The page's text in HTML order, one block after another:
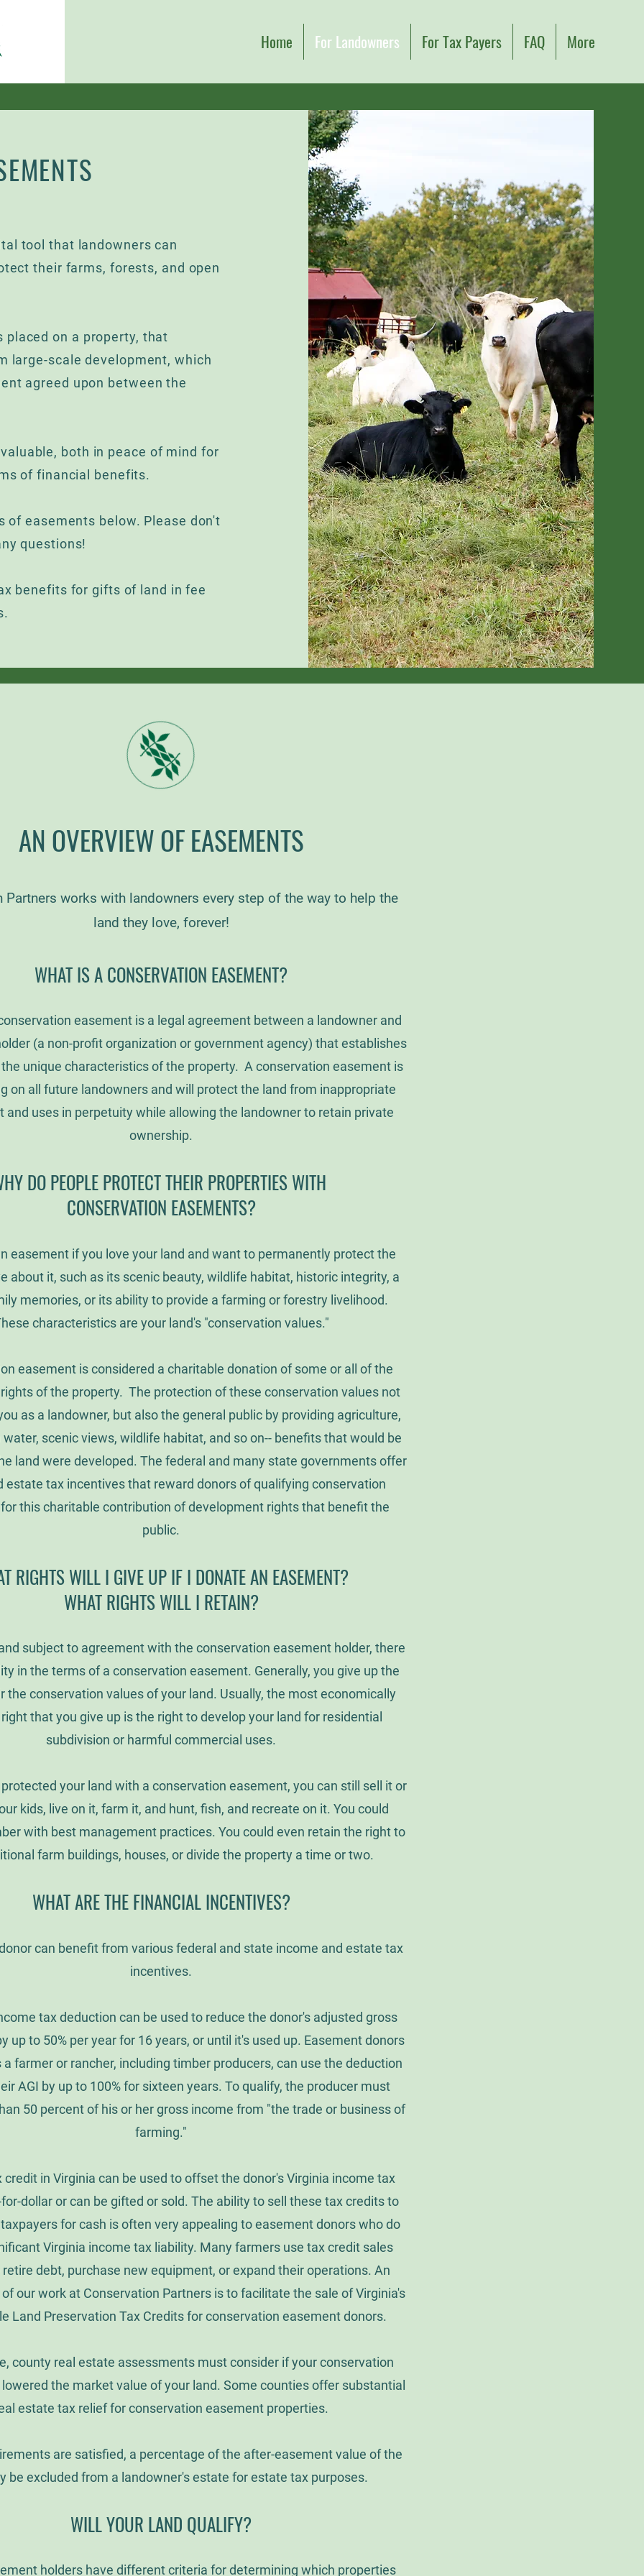
Home For Landowners For Tax Payers FAQ More
tool that landowners can
their farms, forests, and open
placed on a property, that
large-scale development, which
agreed upon between the
both in peace of mind for
of financial benefits.
of easements below. Please don't
questions!
benefits for gifts of land in fee
AN OVERVIEW OF EASEMENTS
Partners works with landowners every step of the way to help the
land they love, forever!
WHAT IS A CONSERVATION EASEMENT?
easement is a legal agreement between a landowner and
(a non-profit organization or government agency) that establishes
unique characteristics of the property. A conservation easement is
on all future landowners and will protect the land from inappropriate
and uses in perpetuity while allowing the landowner to retain private
ownership.
DO PEOPLE PROTECT THEIR PROPERTIES WITH
CONSERVATION EASEMENTS?
easement if you love your land and want to permanently protect the
about it, such as its scenic beauty, wildlife habitat, historic integrity, a
memories, or its ability to provide a farming or forestry livelihood.
characteristics are your land's "conservation values."
easement is considered a charitable donation of some or all of the
of the property. The protection of these conservation values not
as a landowner, but also the general public by providing agriculture,
scenic views, wildlife habitat, and so on-- benefits that would be
land were developed. The federal and many state governments offer
estate tax incentives that reward donors of qualifying conservation
this charitable contribution of development rights that benefit the
public.
RIGHTS WILL I GIVE UP IF I DONATE AN EASEMENT?
WHAT RIGHTS WILL I RETAIN?
subject to agreement with the conservation easement holder, there
in the terms of a conservation easement. Generally, you give up the
the conservation values of your land. Usually, the most economically
that you give up is the right to develop your land for residential
subdivision or harmful commercial uses.
your land with a conservation easement, you can still sell it or
kids, live on it, farm it, and hunt, fish, and recreate on it. You could
with best management practices. You could even retain the right to
farm buildings, houses, or divide the property a time or two.
WHAT ARE THE FINANCIAL INCENTIVES?
can benefit from various federal and state income and estate tax
incentives.
tax deduction can be used to reduce the donor's adjusted gross
up to 50% per year for 16 years, or until it's used up. Easement donors
farmer or rancher, including timber producers, can use the deduction
AGI by up to 100% for sixteen years. To qualify, the producer must
50 percent of his or her gross income from "the trade or business of
farming."
in Virginia can be used to offset the donor's Virginia income tax
for-dollar or can be gifted or sold. The ability to sell these tax credits to
for cash is often very appealing to easement donors who do
Virginia income tax liability. Many farmers use tax credit sales
debt, purchase new equipment, or expand their operations. An
our work at Conservation Partners is to facilitate the sale of Virginia's
Land Preservation Tax Credits for conservation easement donors.
county real estate assessments must consider if your conservation
the market value of your land. Some counties offer substantial
estate tax relief for conservation easement properties.
are satisfied, a percentage of the after-easement value of the
be excluded from a landowner's estate for estate tax purposes.
WILL YOUR LAND QUALIFY?
holders have different criteria for determining which properties